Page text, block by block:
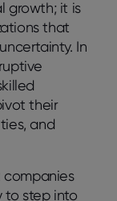
growth; it is
that
In
their
and
companies
to step into